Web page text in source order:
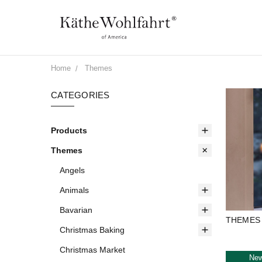
Home Themes
CATEGORIES
Products
Themes
Angels
Animals
Bavarian
Christmas Baking
Christmas Market
THEMES